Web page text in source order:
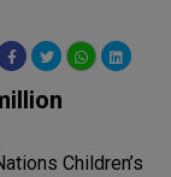
Children’s